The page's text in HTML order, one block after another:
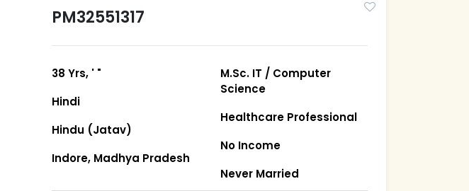
PM32551317
38 Yrs, ' "
Hindi
Hindu (Jatav)
Indore, Madhya Pradesh
M.Sc. IT / Computer
Science
Healthcare Professional
No Income
Never Married